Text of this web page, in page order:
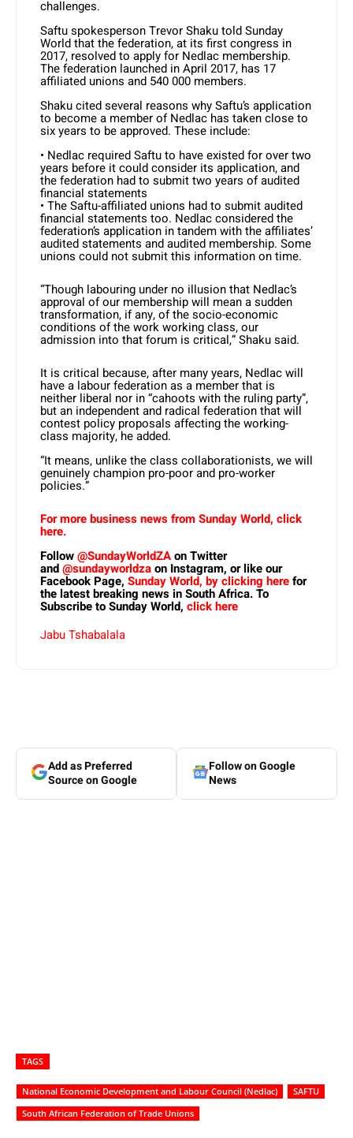
challenges.
Saftu spokesperson Trevor Shaku told Sunday
World that the federation, at its first congress in
2017, resolved to apply for Nedlac membership.
The federation launched in April 2017, has 17
affiliated unions and 540 000 members.
Shaku cited several reasons why Saftu’s application
to become a member of Nedlac has taken close to
six years to be approved. These include:
• Nedlac required Saftu to have existed for over two
years before it could consider its application, and
the federation had to submit two years of audited
financial statements
• The Saftu-affiliated unions had to submit audited
financial statements too. Nedlac considered the
federation’s application in tandem with the affiliates’
audited statements and audited membership. Some
unions could not submit this information on time.
“Though labouring under no illusion that Nedlac’s
approval of our membership will mean a sudden
transformation, if any, of the socio-economic
conditions of the work working class, our
admission into that forum is critical,” Shaku said.
It is critical because, after many years, Nedlac will
have a labour federation as a member that is
neither liberal nor in “cahoots with the ruling party”,
but an independent and radical federation that will
contest policy proposals affecting the working-
class majority, he added.
“It means, unlike the class collaborationists, we will
genuinely champion pro-poor and pro-worker
policies.”
For more business news from Sunday World, click
here.
Follow@SundayWorldZAon Twitter
and@sundayworldzaon Instagram, or like our
Facebook Page, Sunday World, by clicking herefor
the latest breaking news in South Africa. To
Subscribe to Sunday World, click here
Jabu Tshabalala
Add as Preferred
Source on Google
Follow on Google
News
TAGS
National Economic Development and Labour Council (Nedlac)
SAFTU
South African Federation of Trade Unions